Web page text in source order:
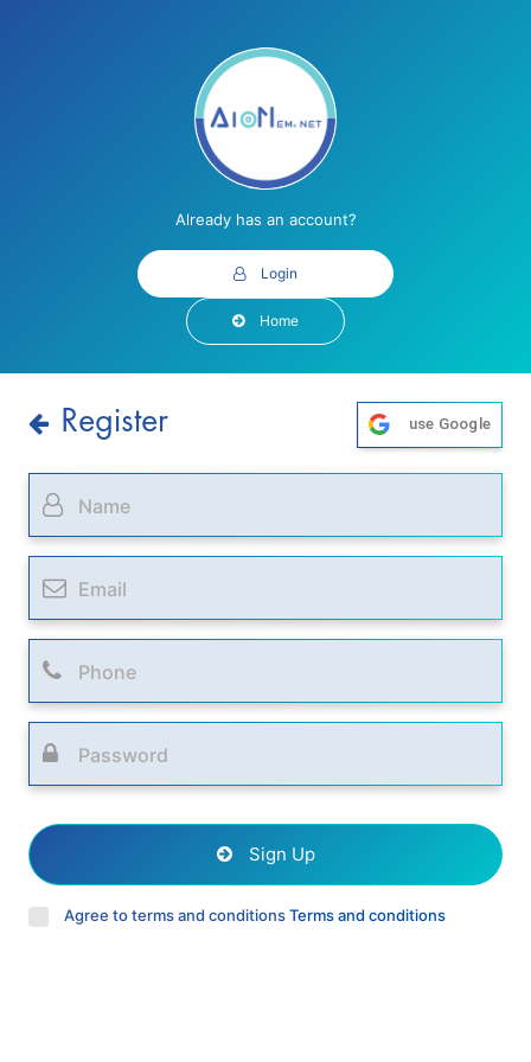
Already has an account?
Login
Home
Register use Google
Sign Up
Agree to terms and conditionsTerms and conditions